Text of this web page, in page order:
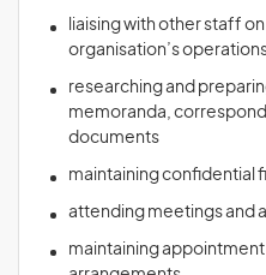
liaising with other staff
organisation’s
researching and
memoranda,
documents
maintaining confidential
attending meetings and
maintaining appointment